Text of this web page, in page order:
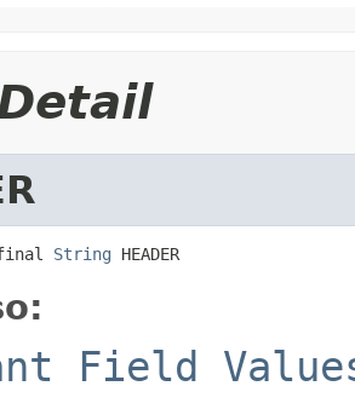
String HEADER
Field